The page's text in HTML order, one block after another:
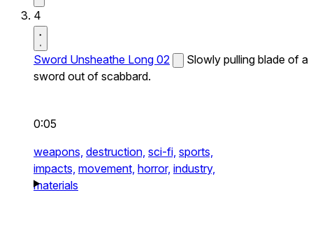
4
Sword Unsheathe Long 02
Slowly pulling blade of a
sword out of scabbard.
0:05
weapons, destruction, sci-fi, sports,
impacts, movement, horror, industry,
materials